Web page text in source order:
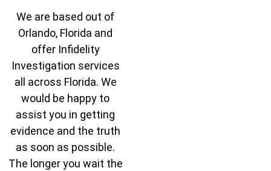
We are based out of
Orlando, Florida and
offer Infidelity
Investigation services
all across Florida. We
would be happy to
assist you in getting
evidence and the truth
as soon as possible.
The longer you wait the